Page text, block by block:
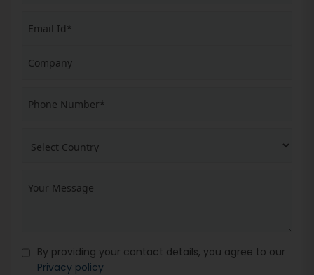
By providing your contact details, you agree to our
Privacy policy